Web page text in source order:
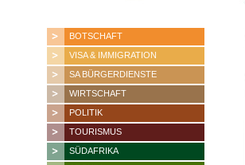
BOTSCHAFT
VISA & IMMIGRATION
SA BÜRGERDIENSTE
WIRTSCHAFT
POLITIK
TOURISMUS
SÜDAFRIKA